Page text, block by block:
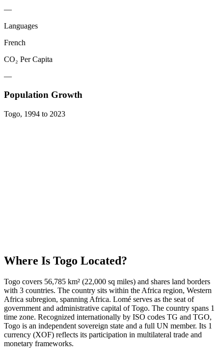
—
Languages
French
CO₂ Per Capita
—
Population Growth
Togo, 1994 to 2023
Where Is Togo Located?
Togo covers 56,785 km² (22,000 sq miles) and shares land borders
with 3 countries. The country sits within the Africa region, Western
Africa subregion, spanning Africa. Lomé serves as the seat of
government and administrative capital of Togo. The country spans 1
time zone. Recognized internationally by ISO codes TG and TGO,
Togo is an independent sovereign state and a full UN member. Its 1
currency (XOF) reflects its participation in multilateral trade and
monetary frameworks.